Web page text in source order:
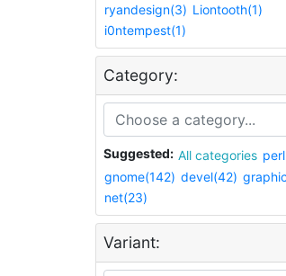
ryandesign(3) Liontooth(1)
i0ntempest(1)
Category:
Suggested: All categories
gnome(142) devel(42)
net(23)
Variant: